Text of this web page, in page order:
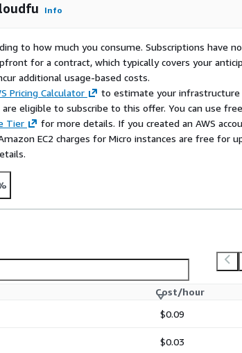
Info
to how much you consume. Subscriptions have
for a contract, which typically covers your
additional usage-based costs.
Pricing Calculator
to estimate your infrastructure
eligible to subscribe to this offer. You can use
Tier
for more details. If you created an AWS
EC2 charges for Micro instances are free for
Cost/hour
$0.09
$0.03